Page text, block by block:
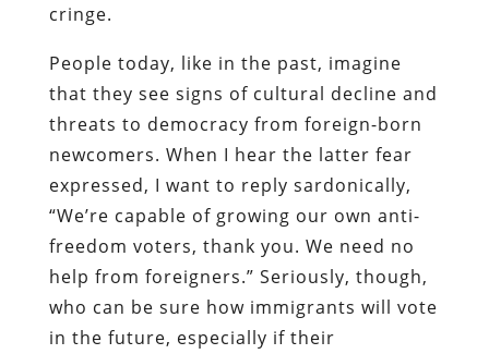
cringe.
People today, like in the past, imagine
that they see signs of cultural decline and
threats to democracy from foreign-born
newcomers. When I hear the latter fear
expressed, I want to reply sardonically,
“We’re capable of growing our own anti-
freedom voters, thank you. We need no
help from foreigners.” Seriously, though,
who can be sure how immigrants will vote
in the future, especially if their